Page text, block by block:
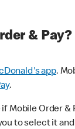
& Pay?
app.
.
Order &
to select it